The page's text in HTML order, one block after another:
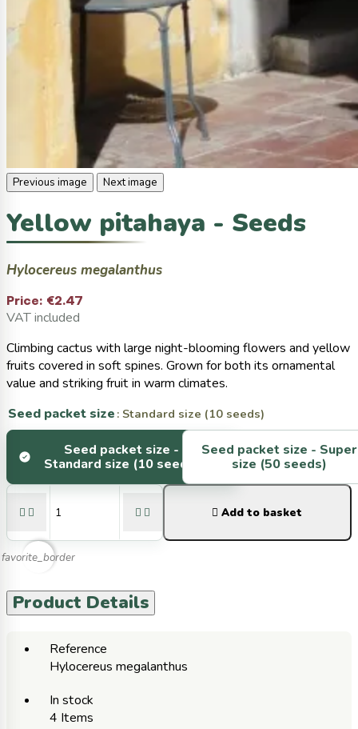
Previous image Next image
Yellow pitahaya - Seeds
Hylocereus megalanthus
Price: €2.47
VAT included
Climbing cactus with large night-blooming flowers and yellow
fruits covered in soft spines. Grown for both its ornamental
value and striking fruit in warm climates.
Seed packet size : Standard size (10 seeds)
Seed packet size -
Standard size (10 seeds)
Seed packet size - Super
size (50 seeds)
     Add to basket
favorite_border
Product Details
Reference
Hylocereus megalanthus
In stock
4 Items